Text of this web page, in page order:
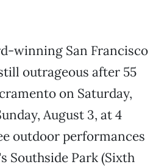
winning San Francisco
outrageous after 55
on Saturday,
August 3, at 4
outdoor performances
Southside Park (Sixth